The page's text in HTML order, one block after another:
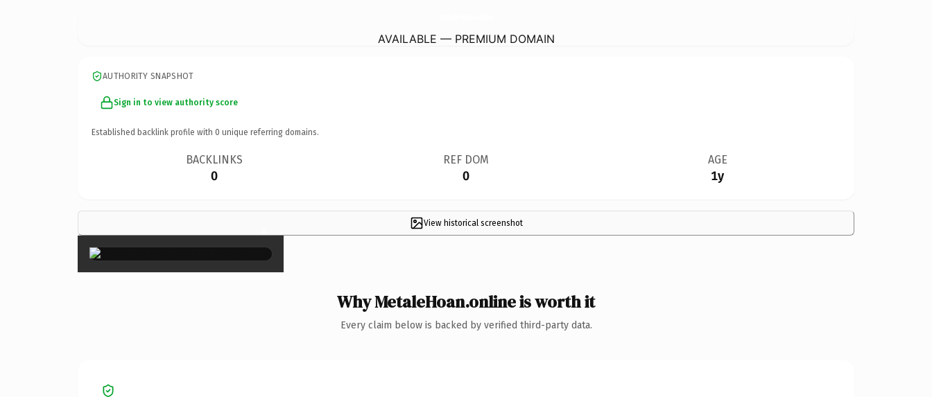
AVAILABLE — PREMIUM DOMAIN
AUTHORITY SNAPSHOT
Sign in to view authority score
Established backlink profile with 0 unique referring domains.
BACKLINKS
0
REF DOM
0
AGE
1y
View historical screenshot
×
Why MetaleHoan.online is worth it
Every claim below is backed by verified third-party data.